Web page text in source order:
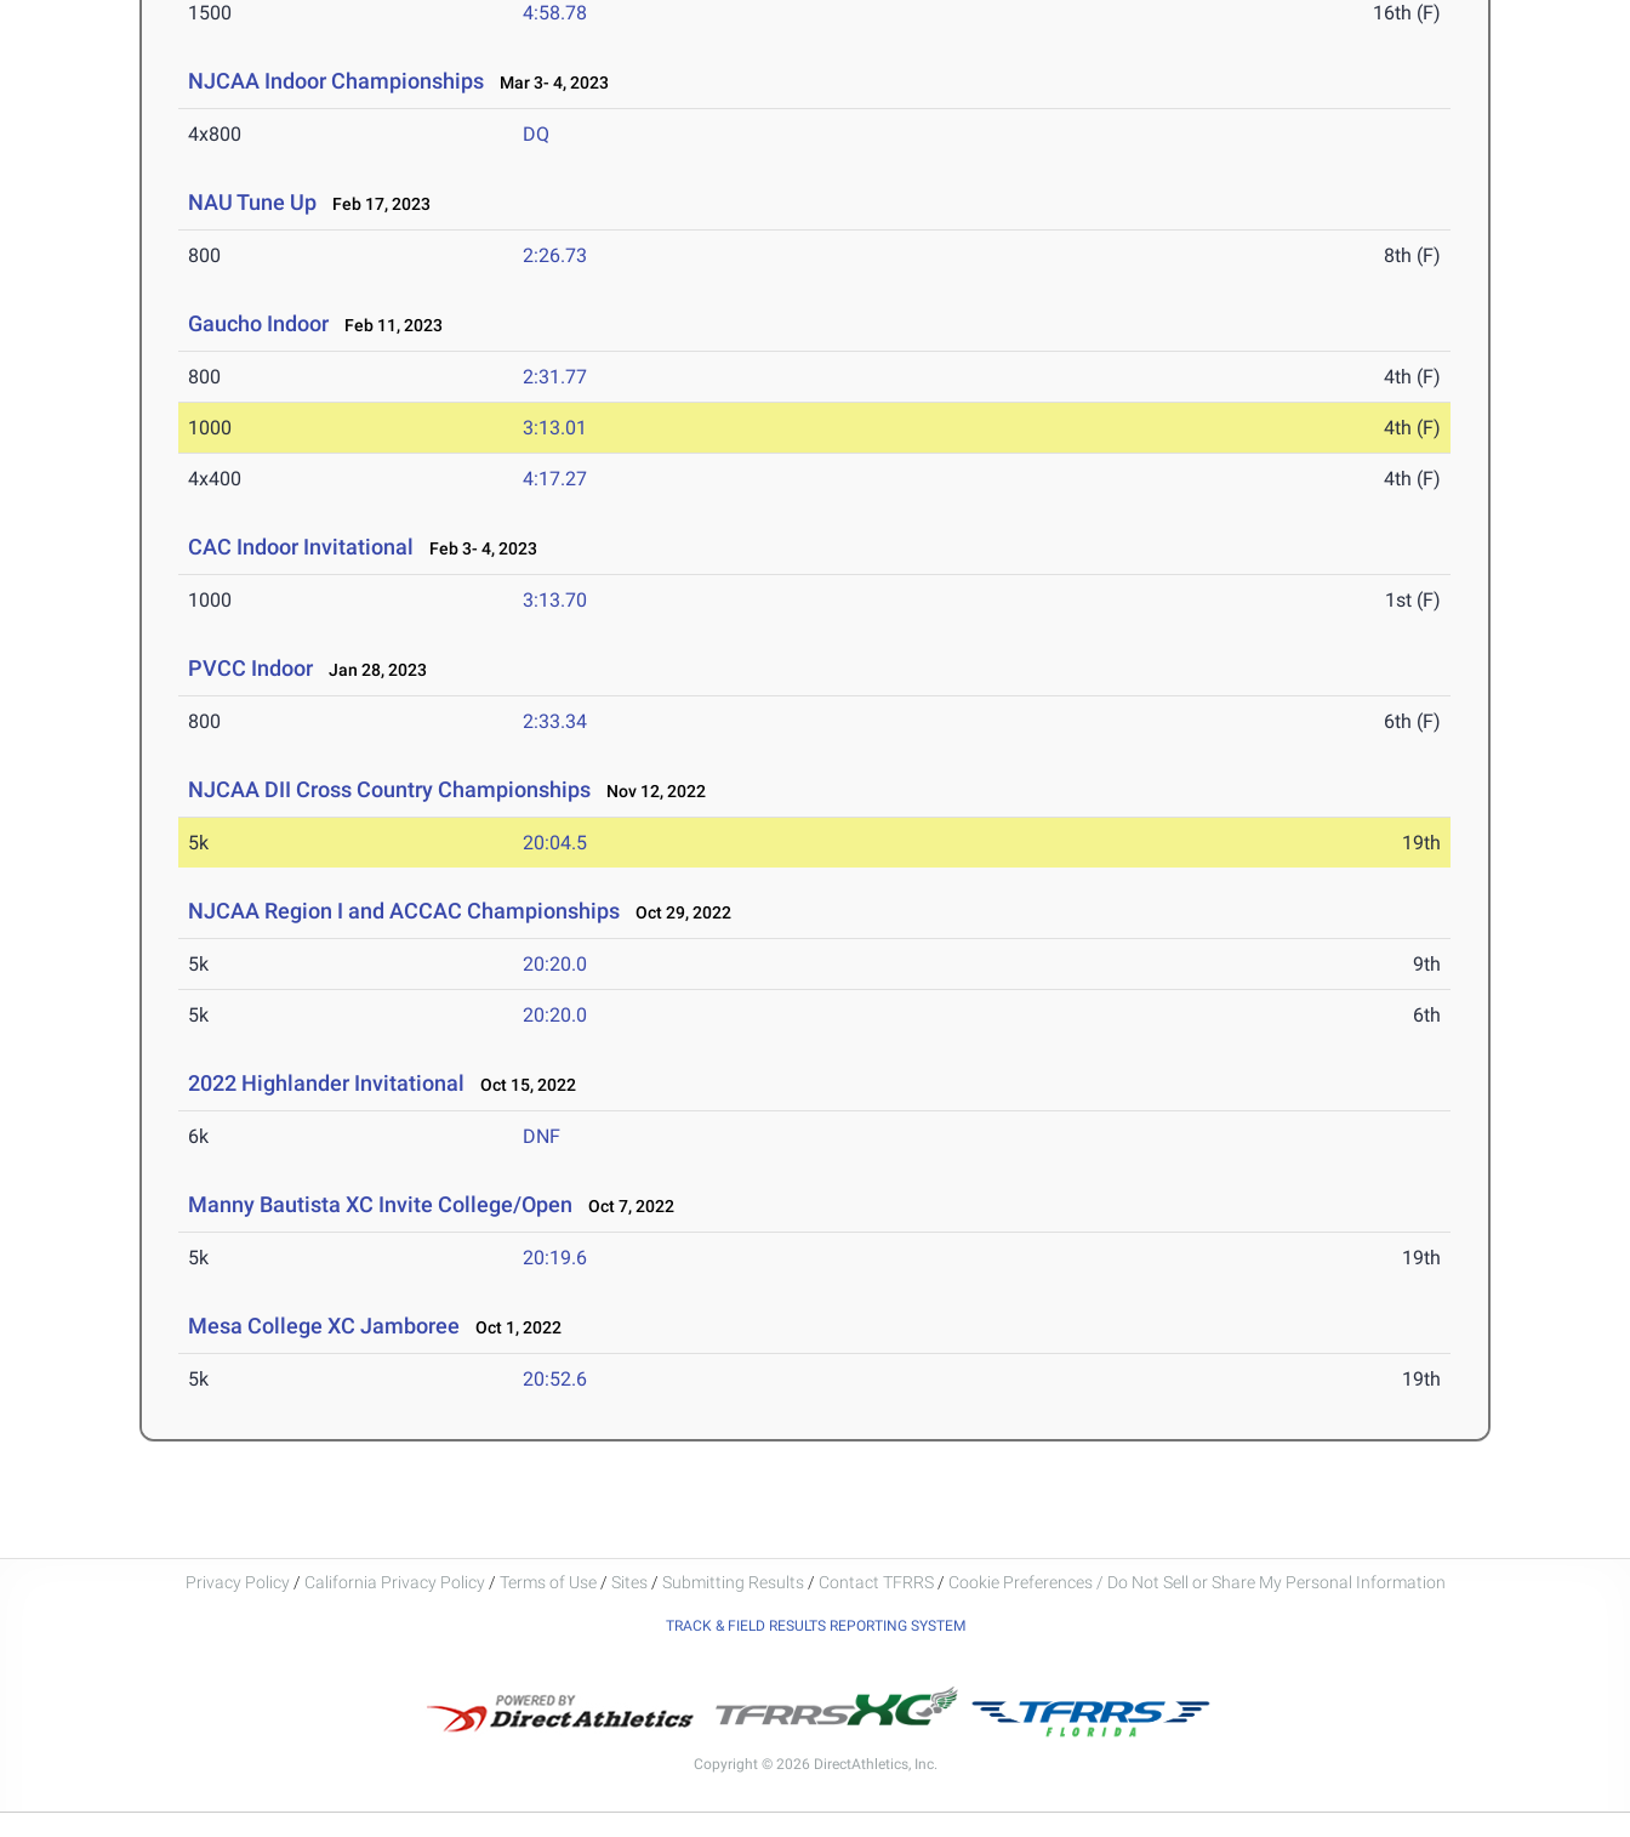
1500 4:58.78 16th (F)
NJCAA Indoor Championships Mar 3- 4, 2023
4x800 DQ
NAU Tune Up Feb 17, 2023
800 2:26.73 8th (F)
Gaucho Indoor Feb 11, 2023
800 2:31.77 4th (F)
1000 3:13.01 4th (F)
4x400 4:17.27 4th (F)
CAC Indoor Invitational Feb 3- 4, 2023
1000 3:13.70 1st (F)
PVCC Indoor Jan 28, 2023
800 2:33.34 6th (F)
NJCAA DII Cross Country Championships Nov 12, 2022
5k 20:04.5 19th
NJCAA Region I and ACCAC Championships Oct 29, 2022
5k 20:20.0 9th
5k 20:20.0 6th
2022 Highlander Invitational Oct 15, 2022
6k DNF
Manny Bautista XC Invite College/Open Oct 7, 2022
5k 20:19.6 19th
Mesa College XC Jamboree Oct 1, 2022
5k 20:52.6 19th
Privacy Policy / California Privacy Policy / Terms of Use / Sites / Submitting Results / Contact TFRRS / Cookie Preferences / Do Not Sell or Share My Personal Information
TRACK & FIELD RESULTS REPORTING SYSTEM
Copyright © 2026 DirectAthletics, Inc.